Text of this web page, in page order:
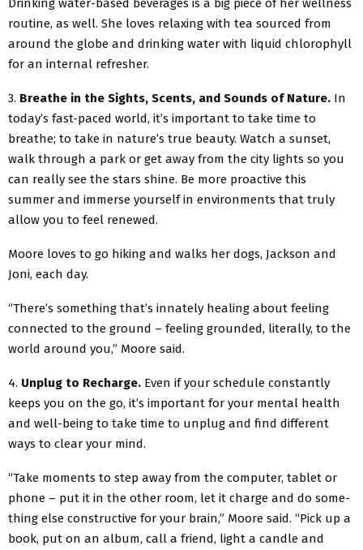
routine, as well. She loves relaxing with tea sourced from
around the globe and drinking water with liquid chlorophyll
for an internal refresher.
3. Breathe in the Sights, Scents, and Sounds of Nature. In
today’s fast-paced world, it’s important to take time to
breathe; to take in nature’s true beauty. Watch a sunset,
walk through a park or get away from the city lights so you
can really see the stars shine. Be more proactive this
summer and immerse yourself in environments that truly
allow you to feel renewed.
Moore loves to go hiking and walks her dogs, Jackson and
Joni, each day.
“There’s something that’s innately healing about feeling
connected to the ground – feeling grounded, literally, to the
world around you,” Moore said.
4. Unplug to Recharge. Even if your schedule constantly
keeps you on the go, it’s important for your mental health
and well-being to take time to unplug and find different
ways to clear your mind.
“Take moments to step away from the computer, tablet or
phone – put it in the other room, let it charge and do some­
thing else constructive for your brain,” Moore said. “Pick up a
book, put on an album, call a friend, light a candle and